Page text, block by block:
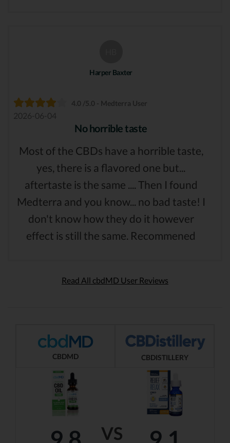
Harper Baxter
4.0 /5.0 - Medterra User
2026-06-04
No horrible taste
Most of the CBDs have a horrible taste,
yes, there is a flavored one but...
aftertaste is the same .... Then I found
Medterra and you know... no bad taste! I
don't know how they do it however
effect is still the same. Recommened
Read All cbdMD User Reviews
VS
CBDMD CBDISTILLERY